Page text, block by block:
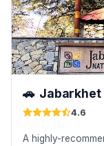
🚗 Jabarkhet
4.6
A highly-